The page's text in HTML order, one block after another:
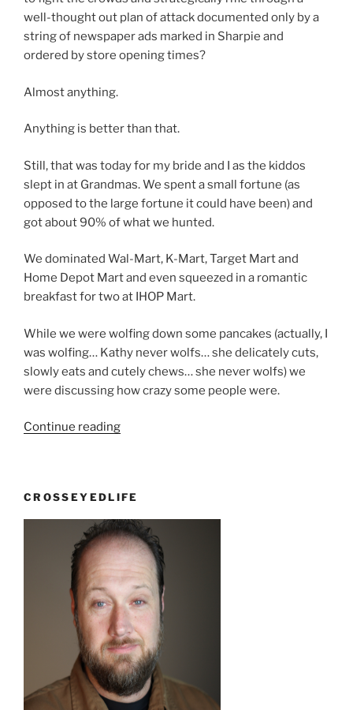
well-thought out plan of attack documented only by a
string of newspaper ads marked in Sharpie and
ordered by store opening times?
Almost anything.
Anything is better than that.
Still, that was today for my bride and I as the kiddos
slept in at Grandmas. We spent a small fortune (as
opposed to the large fortune it could have been) and
got about 90% of what we hunted.
We dominated Wal-Mart, K-Mart, Target Mart and
Home Depot Mart and even squeezed in a romantic
breakfast for two at IHOP Mart.
While we were wolfing down some pancakes (actually, I
was wolfing… Kathy never wolfs… she delicately cuts,
slowly eats and cutely chews… she never wolfs) we
were discussing how crazy some people were.
Continue reading“Behave
CROSSEYEDLIFE